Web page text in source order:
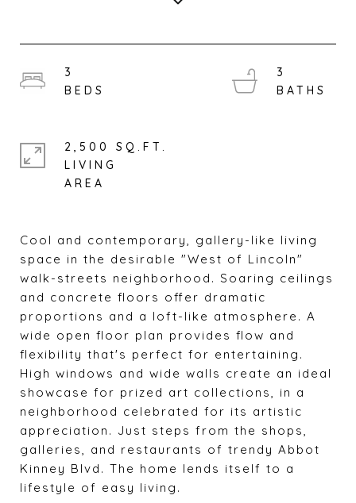
Cool and contemporary, gallery-like living
space in the desirable "West of Lincoln"
walk-streets neighborhood. Soaring ceilings
and concrete floors offer dramatic
proportions and a loft-like atmosphere. A
wide open floor plan provides flow and
flexibility that's perfect for entertaining.
High windows and wide walls create an ideal
showcase for prized art collections, in a
neighborhood celebrated for its artistic
appreciation. Just steps from the shops,
galleries, and restaurants of trendy Abbot
Kinney Blvd. The home lends itself to a
lifestyle of easy living.
3
3
2,500 SQ.FT.
LIVING